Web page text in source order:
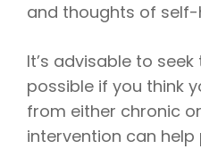
and thoughts of
It’s advisable to
possible if you think
from either chronic or
intervention can